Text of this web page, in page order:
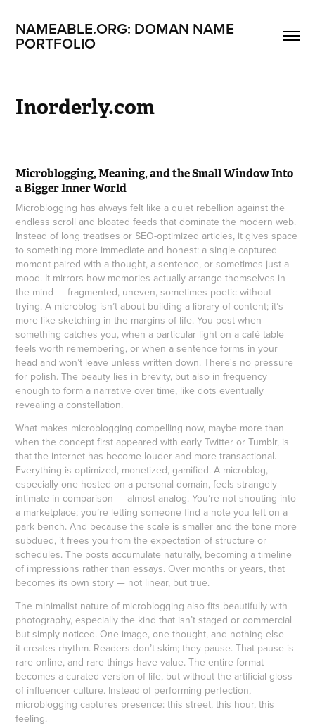
NAMEABLE.ORG: DOMAN NAME
PORTFOLIO
Inorderly.com
Microblogging, Meaning, and the Small Window Into
a Bigger Inner World
Microblogging has always felt like a quiet rebellion against the
endless scroll and bloated feeds that dominate the modern web.
Instead of long treatises or SEO-optimized articles, it gives space
to something more immediate and honest: a single captured
moment paired with a thought, a sentence, or sometimes just a
mood. It mirrors how memories actually arrange themselves in
the mind — fragmented, uneven, sometimes poetic without
trying. A microblog isn’t about building a library of content; it’s
more like sketching in the margins of life. You post when
something catches you, when a particular light on a café table
feels worth remembering, or when a sentence forms in your
head and won’t leave unless written down. There's no pressure
for polish. The beauty lies in brevity, but also in frequency
enough to form a narrative over time, like dots eventually
revealing a constellation.
What makes microblogging compelling now, maybe more than
when the concept first appeared with early Twitter or Tumblr, is
that the internet has become louder and more transactional.
Everything is optimized, monetized, gamified. A microblog,
especially one hosted on a personal domain, feels strangely
intimate in comparison — almost analog. You’re not shouting into
a marketplace; you’re letting someone find a note you left on a
park bench. And because the scale is smaller and the tone more
subdued, it frees you from the expectation of structure or
schedules. The posts accumulate naturally, becoming a timeline
of impressions rather than essays. Over months or years, that
becomes its own story — not linear, but true.
The minimalist nature of microblogging also fits beautifully with
photography, especially the kind that isn’t staged or commercial
but simply noticed. One image, one thought, and nothing else —
it creates rhythm. Readers don’t skim; they pause. That pause is
rare online, and rare things have value. The entire format
becomes a curated version of life, but without the artificial gloss
of influencer culture. Instead of performing perfection,
microblogging captures presence: this street, this hour, this
feeling.